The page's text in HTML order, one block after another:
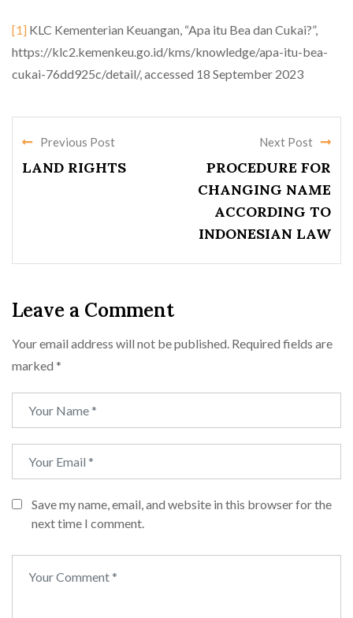
[1] KLC Kementerian Keuangan, “Apa itu Bea dan Cukai?”,
https://klc2.kemenkeu.go.id/kms/knowledge/apa-itu-bea-
cukai-76dd925c/detail/, accessed 18 September 2023
Previous Post
LAND RIGHTS
Next Post
PROCEDURE FOR
CHANGING NAME
ACCORDING TO
INDONESIAN LAW
Leave a Comment
Your email address will not be published. Required fields are
marked *
Save my name, email, and website in this browser for the
next time I comment.